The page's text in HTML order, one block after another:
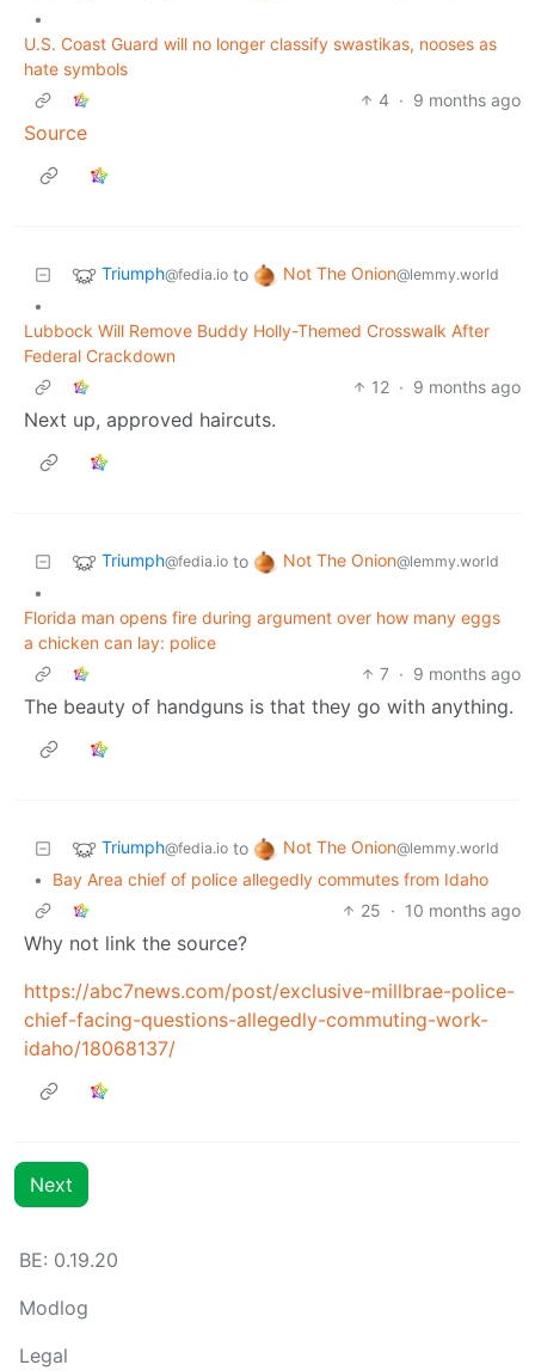
•
U.S. Coast Guard will no longer classify swastikas, nooses as
hate symbols
4 · 9 months ago
Source
Triumph@fedia.io to Not The Onion@lemmy.world
•
Lubbock Will Remove Buddy Holly-Themed Crosswalk After
Federal Crackdown
12 · 9 months ago
Next up, approved haircuts.
Triumph@fedia.io to Not The Onion@lemmy.world
•
Florida man opens fire during argument over how many eggs
a chicken can lay: police
7 · 9 months ago
The beauty of handguns is that they go with anything.
Triumph@fedia.io to Not The Onion@lemmy.world
•
Bay Area chief of police allegedly commutes from Idaho
25 · 10 months ago
Why not link the source?
https://abc7news.com/post/exclusive-millbrae-police-
chief-facing-questions-allegedly-commuting-work-
idaho/18068137/
Next
BE: 0.19.20
Modlog
Legal